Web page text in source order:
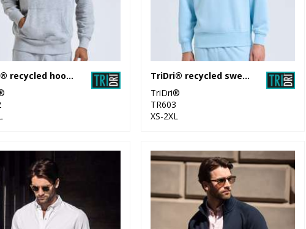
TriDri® recycled hoodie
TriDri® recycled sweatshirt
TriDri®
TR603
XS-2XL